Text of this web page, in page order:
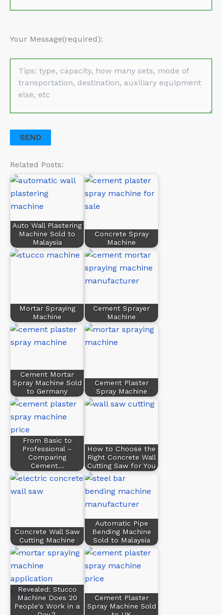
Your Message(required):
Related Posts:
Auto Wall Plastering
Machine Sold to
Malaysia
Concrete Spray
Machine
Mortar Spraying
Machine
Cement Sprayer
Machine
Cement Mortar
Spray Machine Sold
to Germany
Cement Plaster
Spray Machine
From Basic to
Professional –
Comparing
Cement…
How to Choose the
Right Concrete Wall
Cutting Saw for You
Concrete Wall Saw
Cutting Machine
Automatic Pipe
Bending Machine
Sold to Malaysia
Revealed: Stucco
Machine Does 20
People's Work in a
Cement Plaster
Spray Machine Sold